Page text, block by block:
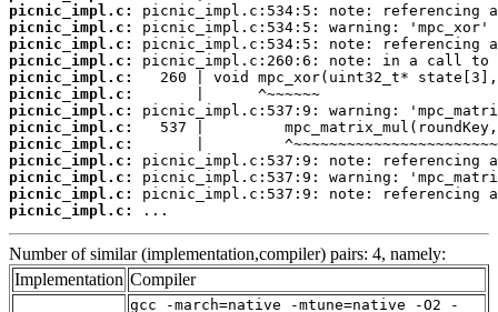
picnic_impl.c:
picnic_impl.c:
picnic_impl.c:
picnic_impl.c:
picnic_impl.c:
picnic_impl.c:
picnic_impl.c:
picnic_impl.c:
picnic_impl.c:
picnic_impl.c:
picnic_impl.c:
picnic_impl.c:
picnic_impl.c:
...
Number of similar (implementation,compiler) pairs: 4, namely:
Implementation Compiler
gcc -march=native -mtune=native -O2 -